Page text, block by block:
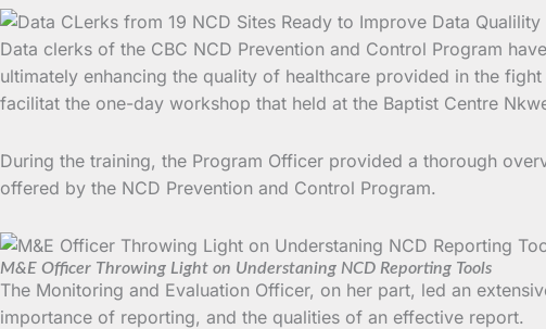
Data clerks of the CBC NCD Prevention and Control Program
ultimately enhancing the quality of healthcare provided in the
facilitat the one-day workshop that held at the Baptist Centre
During the training, the Program Officer provided a thorough
offered by the NCD Prevention and Control Program.
M&E Officer Throwing Light on Understaning NCD Reporting Tools
The Monitoring and Evaluation Officer, on her part, led an
importance of reporting, and the qualities of an effective report.